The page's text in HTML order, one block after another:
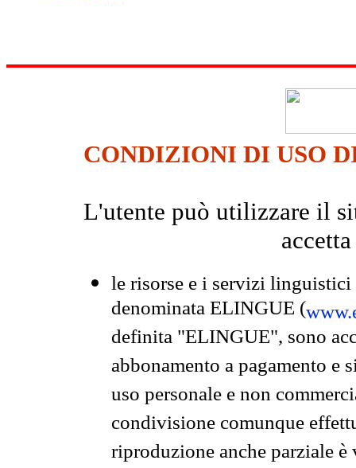
CONDIZIONI DI USO
L'utente può utilizzare il
le risorse e i servizi
denominata ELINGUE (
definita "ELINGUE", sono
abbonamento a pagamento e
uso personale e non
condivisione comunque
riproduzione anche parziale